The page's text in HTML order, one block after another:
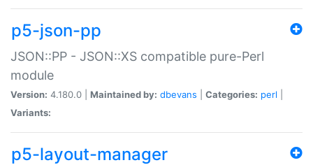
p5-json-pp
JSON::PP - JSON::XS compatible pure-Perl
module
Version: 4.180.0 | Maintained by: dbevans Categories: perl
Variants:
p5-layout-manager